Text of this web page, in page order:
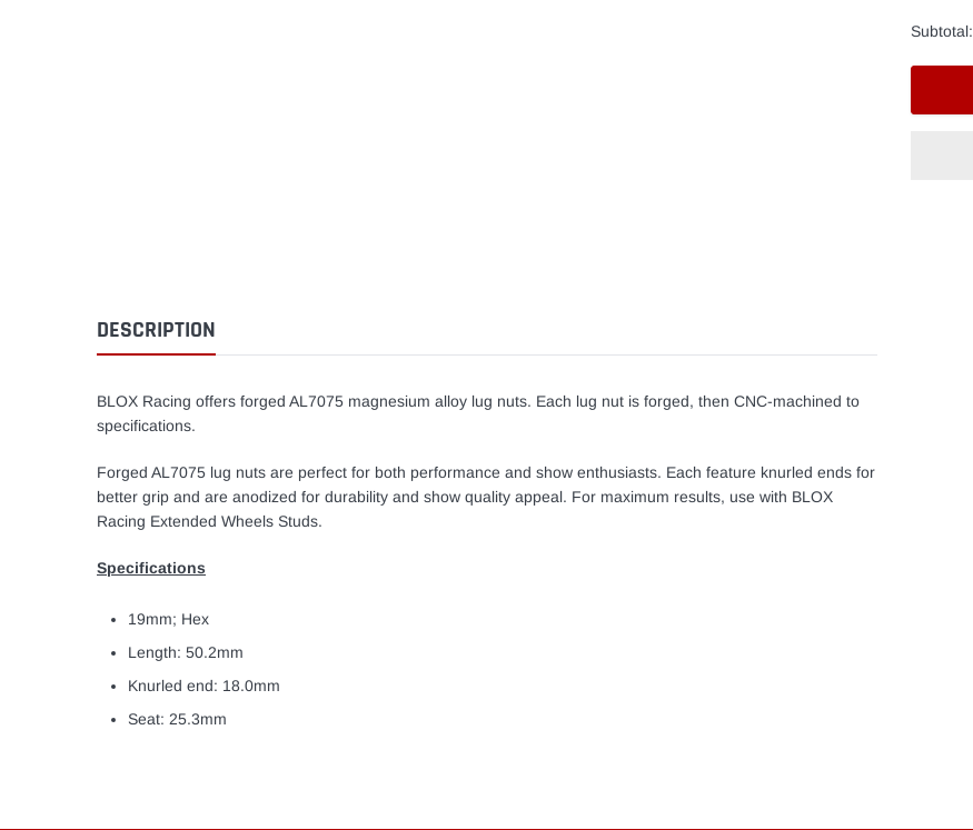
Subtotal:
DESCRIPTION
BLOX Racing offers forged AL7075 magnesium alloy lug nuts. Each lug nut is forged, then CNC-machined to
specifications.
Forged AL7075 lug nuts are perfect for both performance and show enthusiasts. Each feature knurled ends for
better grip and are anodized for durability and show quality appeal. For maximum results, use with BLOX
Racing Extended Wheels Studs.
Specifications
19mm; Hex
Length: 50.2mm
Knurled end: 18.0mm
Seat: 25.3mm